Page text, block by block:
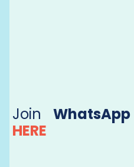
Join WhatsApp
HERE